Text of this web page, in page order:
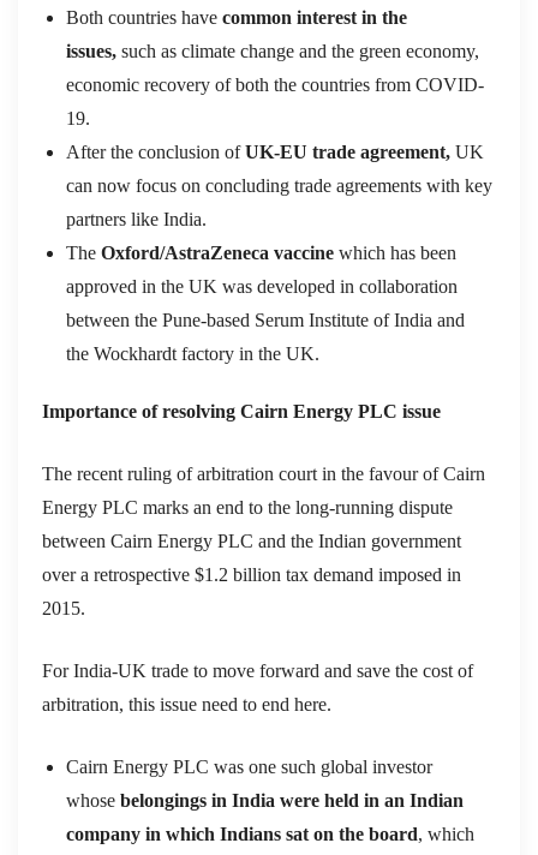
Both countries have common interest in the
issues, such as climate change and the green economy,
economic recovery of both the countries from COVID-
19.
After the conclusion ofUK-EU trade agreement, UK
can now focus on concluding trade agreements with key
partners like India.
The Oxford/AstraZeneca vaccine which has been
approved in the UK was developed in collaboration
between the Pune-based Serum Institute of India and
the Wockhardt factory in the UK.
Importance of resolving Cairn Energy PLC issue
The recent ruling of arbitration court in the favour of Cairn
Energy PLC marks an end to the long-running dispute
between Cairn Energy PLC and the Indian government
over a retrospective $1.2 billion tax demand imposed in
2015.
For India-UK trade to move forward and save the cost of
arbitration, this issue need to end here.
Cairn Energy PLC was one such global investor
whose belongings in India were held in an Indian
company in which Indians sat on the board, which